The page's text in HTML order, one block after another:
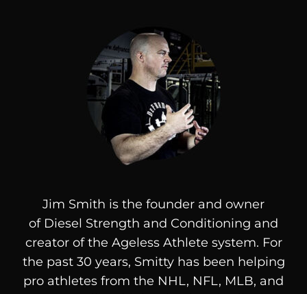
Jim Smith is the founder and owner
of Diesel Strength and Conditioning and
creator of the Ageless Athlete system. For
the past 30 years, Smitty has been helping
pro athletes from the NHL, NFL, MLB, and